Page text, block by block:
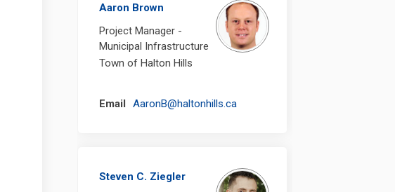
Aaron Brown
Project Manager -
Municipal Infrastructure
Town of Halton Hills
Email AaronB@haltonhills.ca(External link)
Steven C. Ziegler